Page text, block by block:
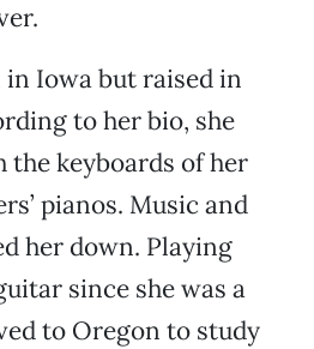
Iowa but raised in
to her bio, she
the keyboards of her
pianos. Music and
her down. Playing
since she was a
to Oregon to study